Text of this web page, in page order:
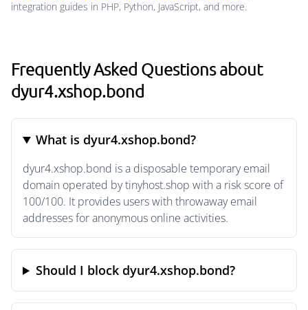
integration guides in PHP, Python, JavaScript, and more.
Frequently Asked Questions about
dyur4.xshop.bond
What is dyur4.xshop.bond?
dyur4.xshop.bond is a disposable temporary email
domain operated by tinyhost.shop with a risk score of
100/100. It provides users with throwaway email
addresses for anonymous online activities.
Should I block dyur4.xshop.bond?